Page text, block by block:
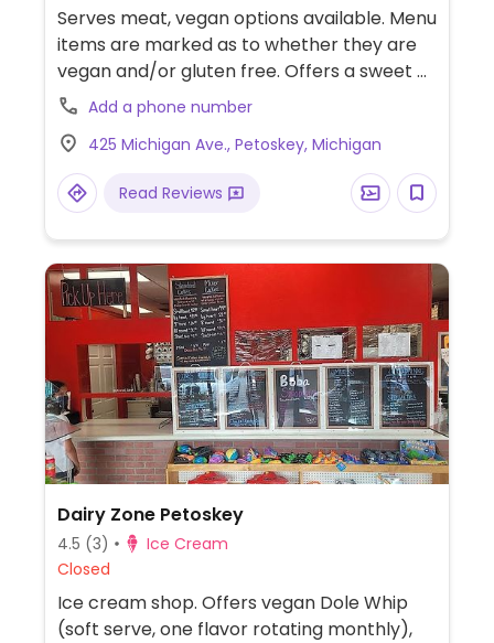
Serves meat, vegan options available. Menu
items are marked as to whether they are
vegan and/or gluten free. Offers a sweet &
spicy bowl that can be made vegan and a
superfood salad.
Add a phone number
425 Michigan Ave., Petoskey, Michigan
Read Reviews
Dairy Zone Petoskey
4.5 (3)
Ice Cream
Closed
Ice cream shop. Offers vegan Dole Whip
(soft serve, one flavor rotating monthly),